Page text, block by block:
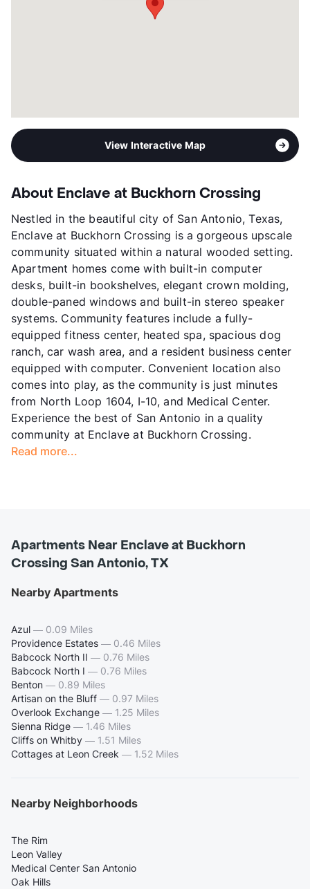
View Interactive Map
About Enclave at Buckhorn Crossing
Nestled in the beautiful city of San Antonio, Texas,
Enclave at Buckhorn Crossing is a gorgeous upscale
community situated within a natural wooded setting.
Apartment homes come with built-in computer
desks, built-in bookshelves, elegant crown molding,
double-paned windows and built-in stereo speaker
systems. Community features include a fully-
equipped fitness center, heated spa, spacious dog
ranch, car wash area, and a resident business center
equipped with computer. Convenient location also
comes into play, as the community is just minutes
from North Loop 1604, I-10, and Medical Center.
Experience the best of San Antonio in a quality
community at Enclave at Buckhorn Crossing.
Read more...
Apartments Near Enclave at Buckhorn
Crossing San Antonio, TX
Nearby Apartments
Azul — 0.09 Miles
Providence Estates — 0.46 Miles
Babcock North II — 0.76 Miles
Babcock North I — 0.76 Miles
Benton — 0.89 Miles
Artisan on the Bluff — 0.97 Miles
Overlook Exchange — 1.25 Miles
Sienna Ridge — 1.46 Miles
Cliffs on Whitby — 1.51 Miles
Cottages at Leon Creek — 1.52 Miles
Nearby Neighborhoods
The Rim
Leon Valley
Medical Center San Antonio
Oak Hills